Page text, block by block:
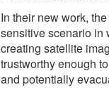
In their new work,
sensitive scenario in
creating satellite
trustworthy enough
and potentially